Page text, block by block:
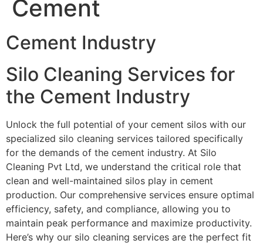
Cement
Cement Industry
Silo Cleaning Services for
the Cement Industry
Unlock the full potential of your cement silos with our
specialized silo cleaning services tailored specifically
for the demands of the cement industry. At Silo
Cleaning Pvt Ltd, we understand the critical role that
clean and well-maintained silos play in cement
production. Our comprehensive services ensure optimal
efficiency, safety, and compliance, allowing you to
maintain peak performance and maximize productivity.
Here’s why our silo cleaning services are the perfect fit